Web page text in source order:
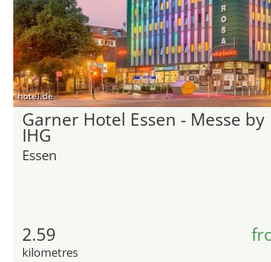
hotel.de
Garner Hotel Essen - Messe by
IHG
Essen
2.59
kilometres